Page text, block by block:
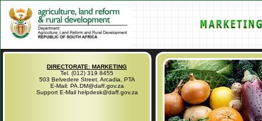
DIRECTORATE: MARKETING
Tel. (012) 319 8455
503 Belvedere Street, Arcadia, PTA
E-Mail: PA.DM@daff.gov.za
Support E-Mail helpdesk@daff.gov.za